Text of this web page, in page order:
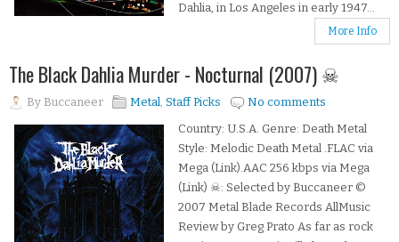
Dahlia, in Los Angeles in early 1947...
More Info
The Black Dahlia Murder - Nocturnal (2007) ☠
By Buccaneer Metal, Staff Picks
No comments
Country: U.S.A. Genre: Death Metal
Style: Melodic Death Metal .FLAC via
Mega (Link).AAC 256 kbps via Mega
(Link) ☠: Selected by Buccaneer ©
2007 Metal Blade Records AllMusic
Review by Greg Prato As far as rock